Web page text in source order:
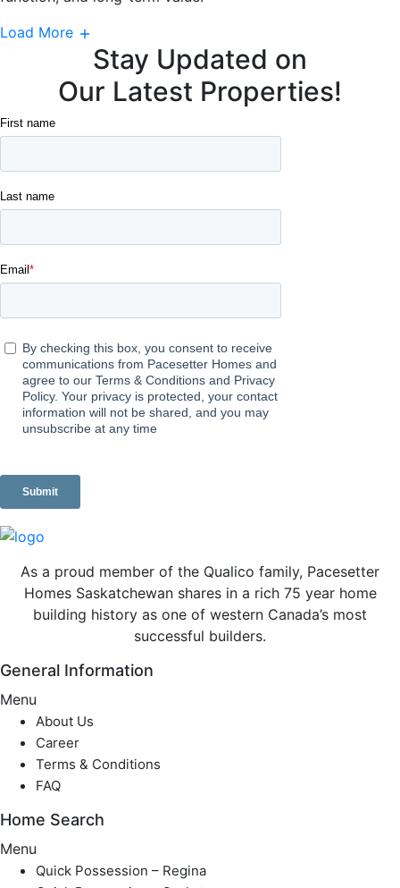
Load More
Stay Updated on
Our Latest Properties!
As a proud member of the Qualico family, Pacesetter
Homes Saskatchewan shares in a rich 75 year home
building history as one of western Canada’s most
successful builders.
General Information
Menu
About Us
Career
Terms & Conditions
FAQ
Home Search
Menu
Quick Possession – Regina